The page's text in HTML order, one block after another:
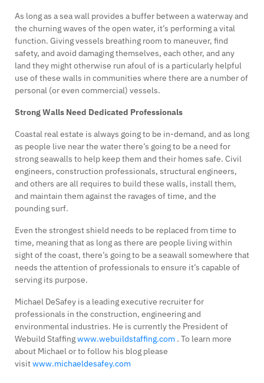
As long as a sea wall provides a buffer between a waterway and
the churning waves of the open water, it’s performing a vital
function. Giving vessels breathing room to maneuver, find
safety, and avoid damaging themselves, each other, and any
land they might otherwise run afoul of is a particularly helpful
use of these walls in communities where there are a number of
personal (or even commercial) vessels.
Strong Walls Need Dedicated Professionals
Coastal real estate is always going to be in-demand, and as long
as people live near the water there’s going to be a need for
strong seawalls to help keep them and their homes safe. Civil
engineers, construction professionals, structural engineers,
and others are all requires to build these walls, install them,
and maintain them against the ravages of time, and the
pounding surf.
Even the strongest shield needs to be replaced from time to
time, meaning that as long as there are people living within
sight of the coast, there’s going to be a seawall somewhere that
needs the attention of professionals to ensure it’s capable of
serving its purpose.
Michael DeSafey is a leading executive recruiter for
professionals in the construction, engineering and
environmental industries. He is currently the President of
Webuild Staffingwww.webuildstaffing.com . To learn more
about Michael or to follow his blog please
visitwww.michaeldesafey.com